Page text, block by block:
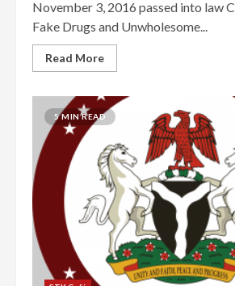
November 3, 2016 passed into law
Fake Drugs and Unwholesome...
Read More
5 MIN READ